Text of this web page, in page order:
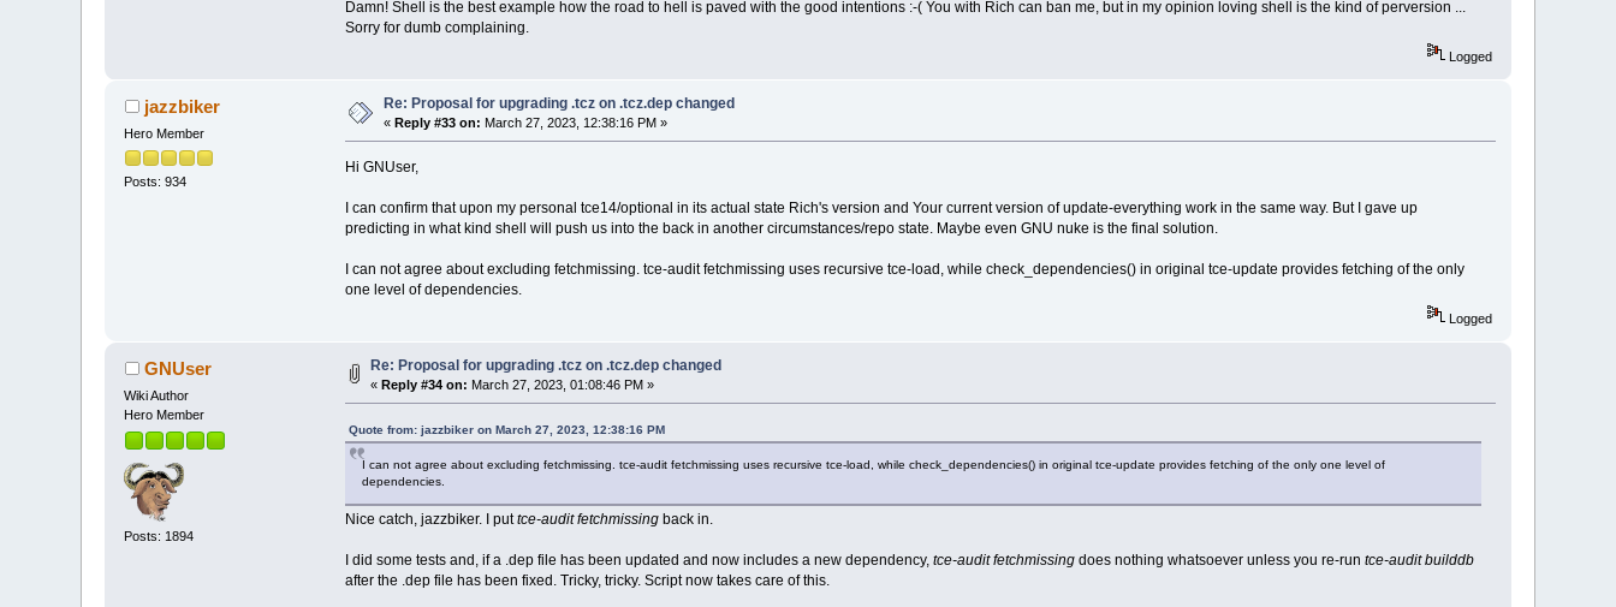
Damn! Shell is the best example how the road to hell is paved with the good intentions :-( You with Rich can ban me, but in my opinion loving shell is the kind of perversion ...
Sorry for dumb complaining.
Logged
jazzbiker
Hero Member
Posts: 934
Re: Proposal for upgrading .tcz on .tcz.dep changed
«Reply #33 on: March 27, 2023, 12:38:16 PM »
Hi GNUser,
I can confirm that upon my personal tce14/optional in its actual state Rich's version and Your current version of update-everything work in the same way. But I gave up
predicting in what kind shell will push us into the back in another circumstances/repo state. Maybe even GNU nuke is the final solution.
I can not agree about excluding fetchmissing. tce-audit fetchmissing uses recursive tce-load, while check_dependencies() in original tce-update provides fetching of the only
one level of dependencies.
Logged
GNUser
Wiki Author
Hero Member
Posts: 1894
Re: Proposal for upgrading .tcz on .tcz.dep changed
«Reply #34 on: March 27, 2023, 01:08:46 PM »
Quote from: jazzbiker on March 27, 2023, 12:38:16 PM
I can not agree about excluding fetchmissing. tce-audit fetchmissing uses recursive tce-load, while check_dependencies() in original tce-update provides fetching of the only one level of
dependencies.
Nice catch, jazzbiker. I puttce-audit fetchmissingback in.
I did some tests and, if a .dep file has been updated and now includes a new dependency, tce-audit fetchmissingdoes nothing whatsoever unless you re-run tce-audit builddb
after the .dep file has been fixed. Tricky, tricky. Script now takes care of this.